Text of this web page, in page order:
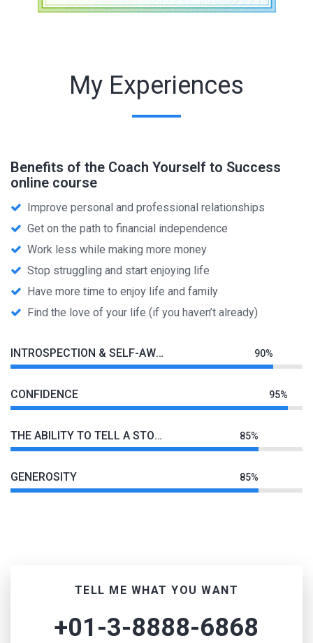
My Experiences
Benefits of the Coach Yourself to Success
online course
Improve personal and professional relationships
Get on the path to financial independence
Work less while making more money
Stop struggling and start enjoying life
Have more time to enjoy life and family
Find the love of your life (if you haven’t already)
INTROSPECTION & SELF-AWARENESS 90%
CONFIDENCE 95%
THE ABILITY TO TELL A STORY 85%
GENEROSITY 85%
TELL ME WHAT YOU WANT
+01-3-8888-6868